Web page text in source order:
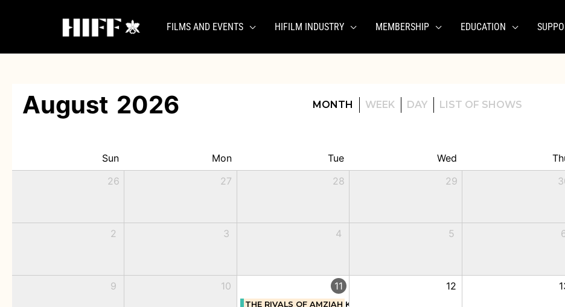
FILMS AND EVENTS HIFILM INDUSTRY MEMBERSHIP EDUCATION
August 2026 MONTH WEEK DAY LIST OF SHOWS
Sun Mon Tue Wed
26
27 28 29
2 3 4 5
9 10 11
THE RIVALS OF AMZIAH KING
12